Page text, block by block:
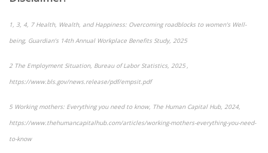
1, 3, 4, 7 Health, Wealth, and Happiness: Overcoming roadblocks to women’s Well-
being, Guardian’s 14th Annual Workplace Benefits Study, 2025
2 The Employment Situation, Bureau of Labor Statistics, 2025 ,
https://www.bls.gov/news.release/pdf/empsit.pdf
5 Working mothers: Everything you need to know, The Human Capital Hub, 2024,
https://www.thehumancapitalhub.com/articles/working-mothers-everything-you-need-
to-know